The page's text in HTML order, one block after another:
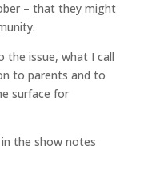
– that they might
the issue, what I call
to parents and to
surface for
the show notes